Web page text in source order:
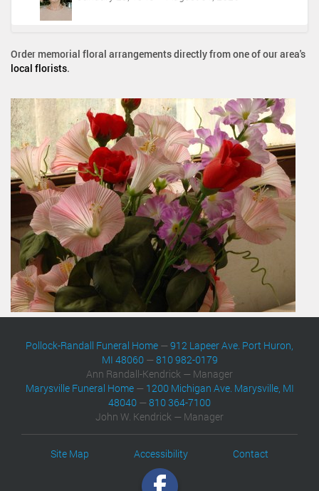
Order memorial floral arrangements directly from one of our area's
local florists.
Pollock-Randall Funeral Home —912 Lapeer Ave. Port Huron,
MI 48060—810 982-0179
Ann Randall-Kendrick — Manager
Marysville Funeral Home— 1200 Michigan Ave. Marysville, MI
48040 —810 364-7100
John W. Kendrick — Manager
Site Map Accessibility Contact